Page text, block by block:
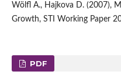
Wölfl A., Hajkova D. (2007),
Growth, STI Working Paper
PDF